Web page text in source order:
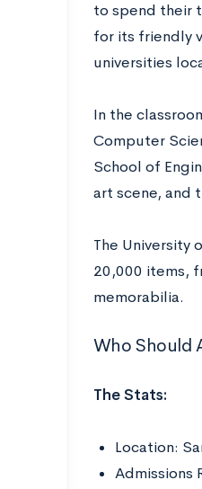
to spend their
for its friendly
universities
In the
Computer
School of
art scene, and
The University
20,000 items,
memorabilia.
Who Should
The Stats:
Location:
Admissions